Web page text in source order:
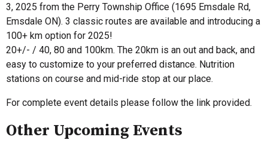
3, 2025 from the Perry Township Office (1695 Emsdale Rd,
Emsdale ON). 3 classic routes are available and introducing a
100+ km option for 2025!
20+/- / 40, 80 and 100km. The 20km is an out and back, and
easy to customize to your preferred distance. Nutrition
stations on course and mid-ride stop at our place.
For complete event details please follow the link provided.
Other Upcoming Events